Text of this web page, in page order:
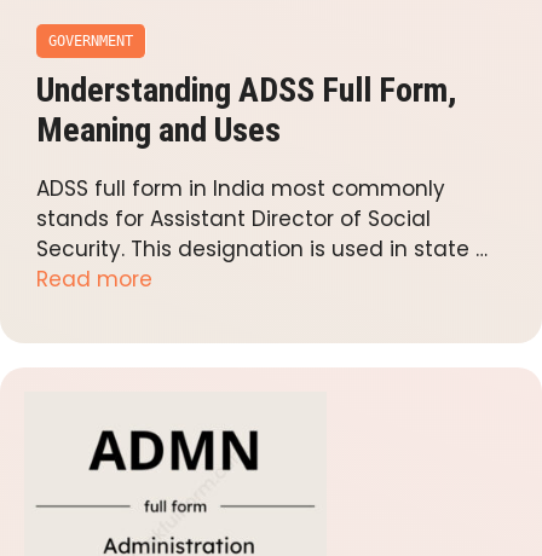
GOVERNMENT
Understanding ADSS Full Form,
Meaning and Uses
ADSS full form in India most commonly
stands for Assistant Director of Social
Security. This designation is used in state …
Read more